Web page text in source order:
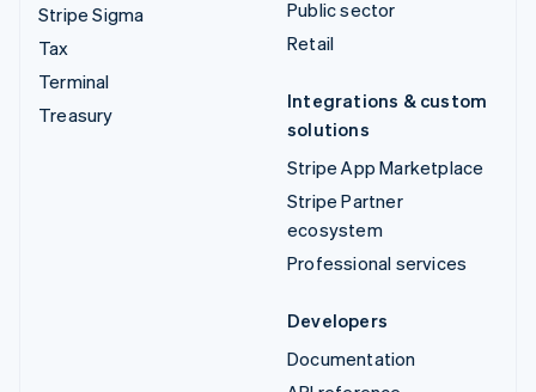
Stripe Sigma
Tax
Terminal
Treasury
Public sector
Retail
Integrations & custom
solutions
Stripe App Marketplace
Stripe Partner
ecosystem
Professional services
Developers
Documentation